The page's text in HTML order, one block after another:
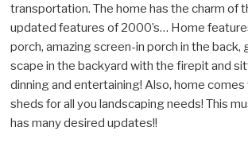
transportation. The home has the charm of
updated features of 2000’s… Home
porch, amazing screen-in porch in the back,
scape in the backyard with the firepit and
dinning and entertaining! Also, home
sheds for all you landscaping needs! This
has many desired updates!!